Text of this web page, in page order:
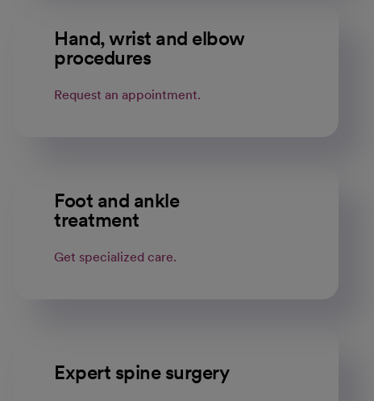
Hand, wrist and elbow
procedures
Request an appointment.
Foot and ankle
treatment
Get specialized care.
Expert spine surgery